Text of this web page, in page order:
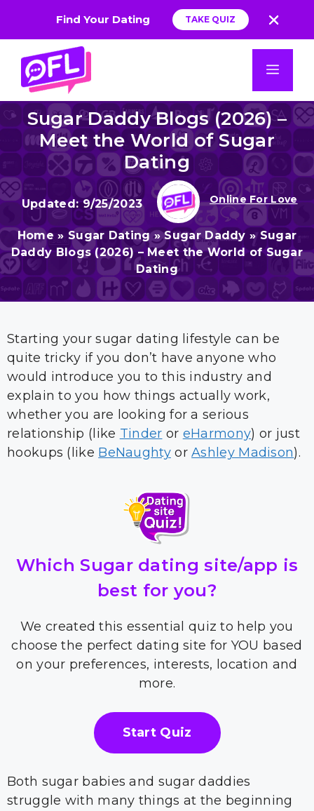
content
Sugar Daddy Blogs (2026) –
Meet the World of Sugar
Dating
9/25/2023 Online For Love
Home » Sugar Dating»Sugar Daddy » Sugar
Daddy Blogs (2026) – Meet the World of Sugar
Dating
Starting your sugar dating lifestyle can be
quite tricky if you don’t have anyone who
would introduce you to this industry and
explain to you how things actually work,
whether you are looking for a serious
relationship (like Tinder or eHarmony) or just
hookups (like BeNaughtyorAshley Madison).
Which Sugar dating site/app is
best for you?
We created this essential quiz to help you
choose the perfect dating site for YOU based
on your preferences, interests, location and
more.
Start Quiz
Both sugar babies and sugar daddies
struggle with many things at the beginning
Find Your Dating
TAKE QUIZ